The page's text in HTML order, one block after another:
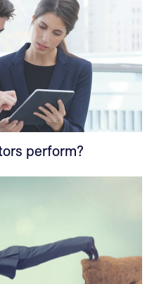
perform?